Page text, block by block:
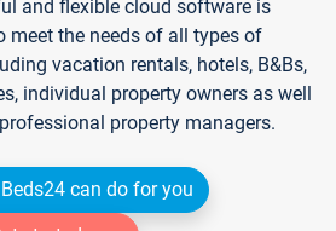
and flexible cloud software is
meet the needs of all types of
vacation rentals, hotels, B&Bs,
individual property owners as well
property managers.
can do for you